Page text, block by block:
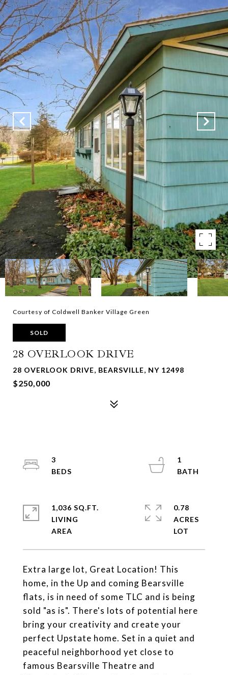
Courtesy of Coldwell Banker Village Green
SOLD
28 OVERLOOK DRIVE
28 OVERLOOK DRIVE, BEARSVILLE, NY 12498
$250,000
Extra large lot, Great Location! This
home, in the Up and coming Bearsville
flats, is in need of some TLC and is being
sold "as is". There's lots of potential here
bring your creativity and create your
perfect Upstate home. Set in a quiet and
peaceful neighborhood yet close to
famous Bearsville Theatre and
3
1
1,036 SQ.FT.
LIVING
0.78
ACRES